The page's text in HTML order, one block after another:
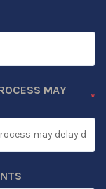
MAY
*